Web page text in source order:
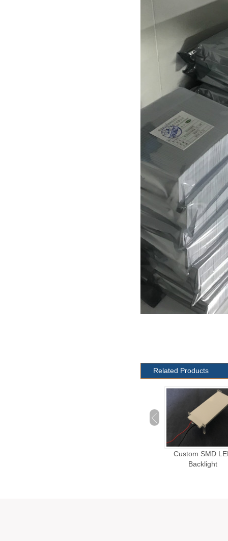
Related Products
Octagon LED